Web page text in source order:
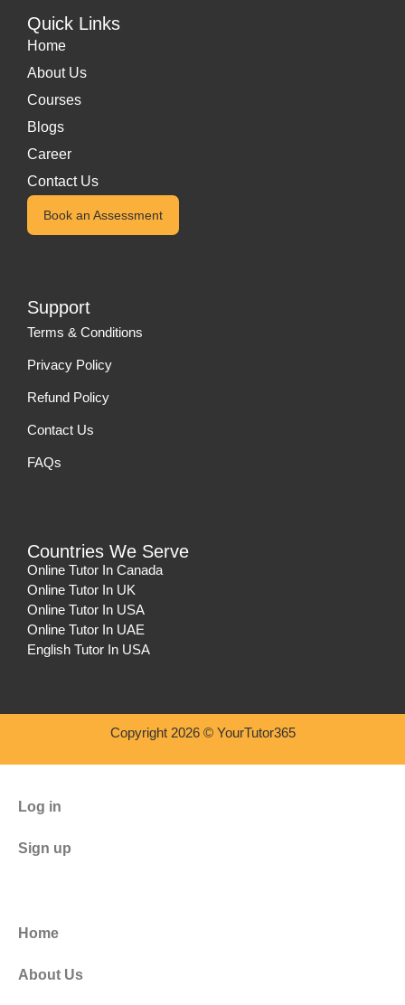
Quick Links
Home
About Us
Courses
Blogs
Career
Contact Us
Book an Assessment
Support
Terms & Conditions
Privacy Policy
Refund Policy
Contact Us
FAQs
Countries We Serve
Online Tutor In Canada
Online Tutor In UK
Online Tutor In USA
Online Tutor In UAE
English Tutor In USA
Copyright 2026 © YourTutor365
Log in
Sign up
Home
About Us